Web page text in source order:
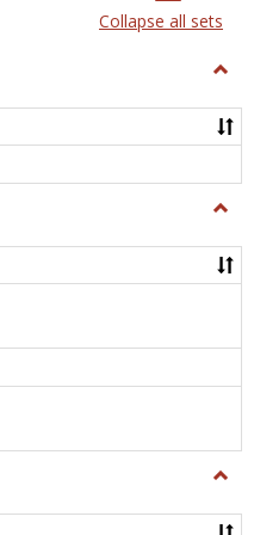
listcard
view
Collapse all sets
and